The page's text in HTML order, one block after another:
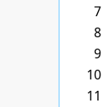
7
8
9
10
11